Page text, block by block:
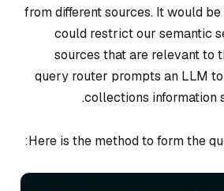
from different sources. It would
could restrict our semantic
sources that are relevant to
query router prompts an LLM
collections information
Here is the method to form the